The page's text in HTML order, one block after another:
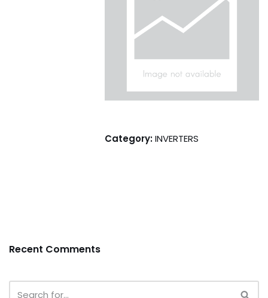
Category:INVERTERS
Recent Comments